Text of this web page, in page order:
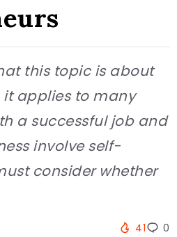
this topic is about
it applies to many
a successful job and
involve self-
consider whether
41 0